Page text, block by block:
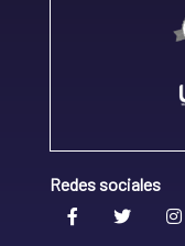
Redes sociales